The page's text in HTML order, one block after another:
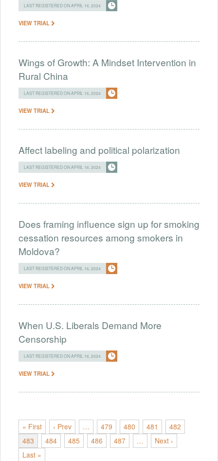
LAST REGISTERED ON APRIL 16, 2024
VIEW TRIAL
Wings of Growth: A Mindset Intervention in
Rural China
LAST REGISTERED ON APRIL 16, 2024
VIEW TRIAL
Affect labeling and political polarization
LAST REGISTERED ON APRIL 16, 2024
VIEW TRIAL
Does framing influence sign up for smoking
cessation resources among smokers in
Moldova?
LAST REGISTERED ON APRIL 16, 2024
VIEW TRIAL
When U.S. Liberals Demand More
Censorship
LAST REGISTERED ON APRIL 16, 2024
VIEW TRIAL
« First ‹ Prev … 479 480 481
482
483
484 485 486 487 …
Next ›
Last »